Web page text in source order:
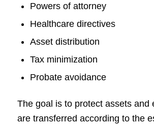
Powers of attorney
Healthcare directives
Asset distribution
Tax minimization
Probate avoidance
The goal is to protect assets and
are transferred according to the